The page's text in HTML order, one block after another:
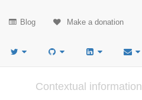
Blog Make a donation
Contextual information